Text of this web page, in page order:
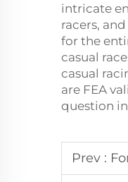
intricate
racers,
for the
casual
casual
are FEA
question
Prev :